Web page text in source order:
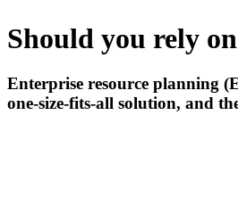
Should you rely
Enterprise resource planning
one-size-fits-all solution, and